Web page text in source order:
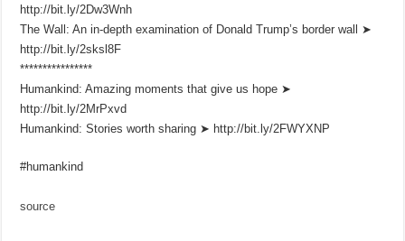
http://bit.ly/2Dw3Wnh
The Wall: An in-depth examination of Donald Trump’s border wall ➤
http://bit.ly/2sksl8F
****************
Humankind: Amazing moments that give us hope ➤
http://bit.ly/2MrPxvd
Humankind: Stories worth sharing ➤ http://bit.ly/2FWYXNP
#humankind
source